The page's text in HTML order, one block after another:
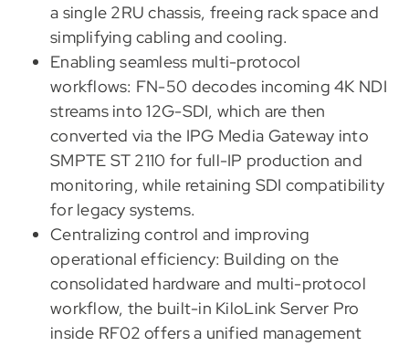
a single 2RU chassis, freeing rack space and
simplifying cabling and cooling.
Enabling seamless multi-protocol
workflows: FN-50 decodes incoming 4K NDI
streams into 12G-SDI, which are then
converted via the IPG Media Gateway into
SMPTE ST 2110 for full-IP production and
monitoring, while retaining SDI compatibility
for legacy systems.
Centralizing control and improving
operational efficiency: Building on the
consolidated hardware and multi-protocol
workflow, the built-in KiloLink Server Pro
inside RF02 offers a unified management